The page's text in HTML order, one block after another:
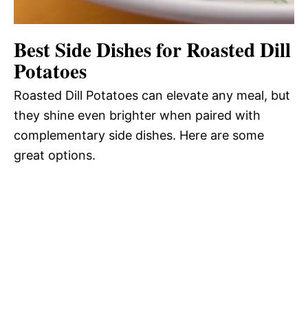
Best Side Dishes for Roasted Dill
Potatoes
Roasted Dill Potatoes can elevate any meal, but
they shine even brighter when paired with
complementary side dishes. Here are some
great options.